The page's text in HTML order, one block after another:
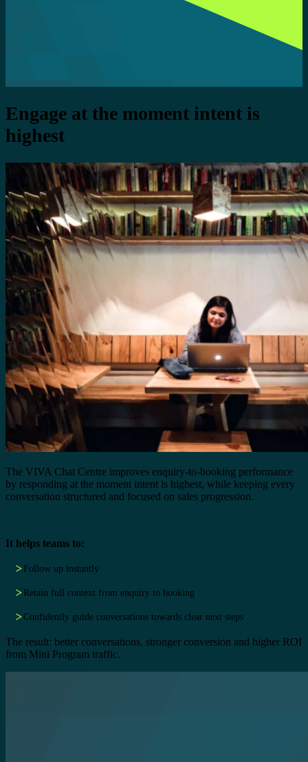
Engage at the moment intent is
highest
The VIVA Chat Centre improves enquiry-to-booking performance
by responding at the moment intent is highest, while keeping every
conversation structured and focused on sales progression.
It helps teams to:
Follow up instantly
Retain full context from enquiry to booking
Confidently guide conversations towards clear next steps
The result: better conversations, stronger conversion and higher ROI
from Mini Program traffic.